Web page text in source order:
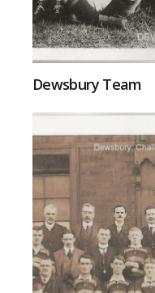
Dewsbury Team